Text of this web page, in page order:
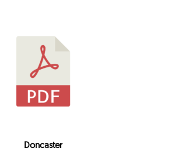
Doncaster